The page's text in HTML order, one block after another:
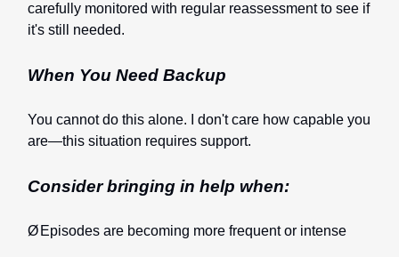
carefully monitored with regular reassessment to see if
it's still needed.
When You Need Backup
You cannot do this alone. I don't care how capable you
are—this situation requires support.
Consider bringing in help when:
Ø Episodes are becoming more frequent or intense